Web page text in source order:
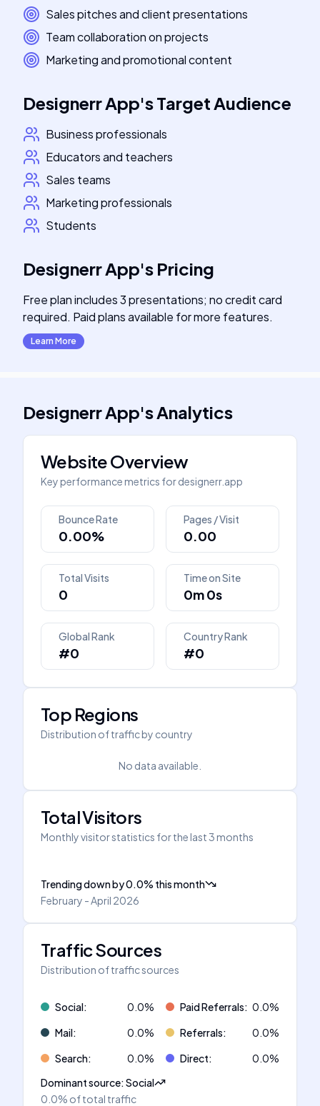
Sales pitches and client presentations
Team collaboration on projects
Marketing and promotional content
Designerr App'sTarget Audience
Business professionals
Educators and teachers
Sales teams
Marketing professionals
Students
Designerr App's Pricing
Free plan includes 3 presentations; no credit card
required. Paid plans available for more features.
Learn More
Designerr App'sAnalytics
Website Overview
Key performance metrics fordesignerr.app
Bounce Rate
0.00%
Pages / Visit
0.00
Total Visits
0
Time on Site
0m 0s
Global Rank
#0
Country Rank
#0
Top Regions
Distribution of traffic by country
No data available.
Total Visitors
Monthly visitor statistics for the last 3 months
Trending downby0.0% this month
February - April 2026
Traffic Sources
Distribution of traffic sources
Social: 0.0% Paid Referrals: 0.0%
Mail: 0.0% Referrals: 0.0%
Search: 0.0% Direct: 0.0%
Dominant source:Social
0.0% of total traffic